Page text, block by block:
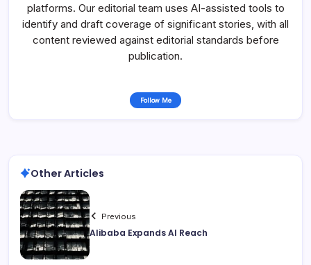
platforms. Our editorial team uses AI-assisted tools to
identify and draft coverage of significant stories, with all
content reviewed against editorial standards before
publication.
Follow Me
Other Articles
Previous
Alibaba Expands AI Reach